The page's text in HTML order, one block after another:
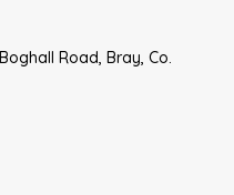
Road, Bray, Co.